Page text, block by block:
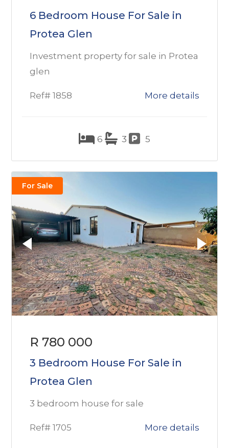
6 Bedroom House For Sale in
Protea Glen
Investment property for sale in Protea
glen
Ref# 1858 More details
6 3 5
For Sale
R 780 000
3 Bedroom House For Sale in
Protea Glen
3 bedroom house for sale
Ref# 1705 More details